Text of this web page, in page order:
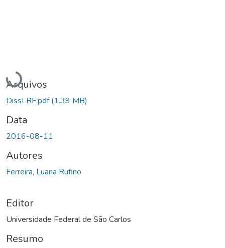
Carregando...
Arquivos
DissLRF.pdf(1.39 MB)
Data
2016-08-11
Autores
Ferreira, Luana Rufino
Editor
Universidade Federal de São Carlos
Resumo